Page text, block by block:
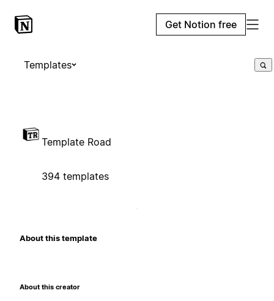
Get Notion free
Templates
Template Road
394 templates
About this template
About this creator